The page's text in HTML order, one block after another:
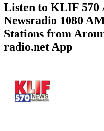
Listen to KLIF
Newsradio 1080
Stations from
radio.net App